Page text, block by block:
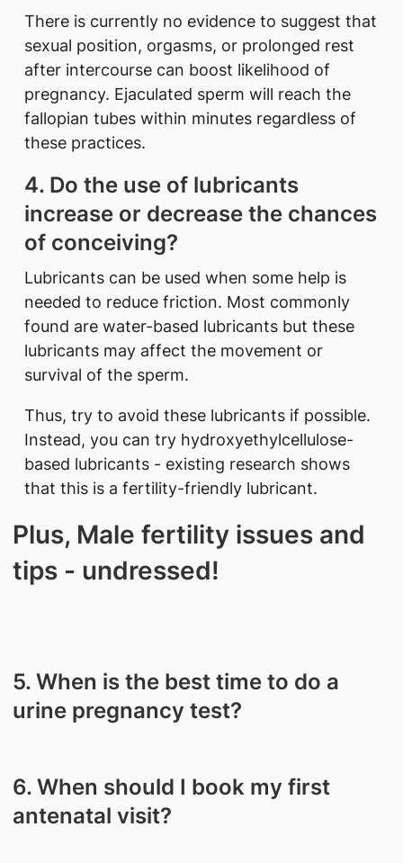
There is currently no evidence to suggest that
sexual position, orgasms, or prolonged rest
after intercourse can boost likelihood of
pregnancy. Ejaculated sperm will reach the
fallopian tubes within minutes regardless of
these practices.
4. Do the use of lubricants
increase or decrease the chances
of conceiving?
Lubricants can be used when some help is
needed to reduce friction. Most commonly
found are water-based lubricants but these
lubricants may affect the movement or
survival of the sperm.
Thus, try to avoid these lubricants if possible.
Instead, you can try hydroxyethylcellulose-
based lubricants - existing research shows
that this is a fertility-friendly lubricant.
Plus, Male fertility issues and
tips - undressed!
5. When is the best time to do a
urine pregnancy test?
6. When should I book my first
antenatal visit?